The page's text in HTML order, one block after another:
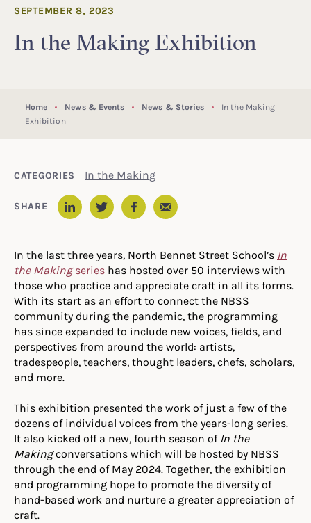
In the Making Exhibition
SEPTEMBER 8, 2023
Home News & Events News & Stories
In the Making
Exhibition
CATEGORIES In the Making
SHARE Email
In the last three years, North Bennet Street School’s In
the Makingseries has hosted over 50 interviews with
those who practice and appreciate craft in all its forms.
With its start as an effort to connect the NBSS
community during the pandemic, the programming
has since expanded to include new voices, fields, and
perspectives from around the world: artists,
tradespeople, teachers, thought leaders, chefs, scholars,
and more.
This exhibition presented the work of just a few of the
dozens of individual voices from the years-long series.
It also kicked off a new, fourth season of In the
Makingconversations which will be hosted by NBSS
through the end of May 2024. Together, the exhibition
and programming hope to promote the diversity of
hand-based work and nurture a greater appreciation of
craft.